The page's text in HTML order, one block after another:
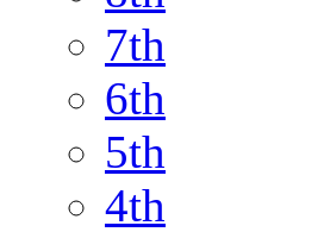
7th
6th
5th
4th